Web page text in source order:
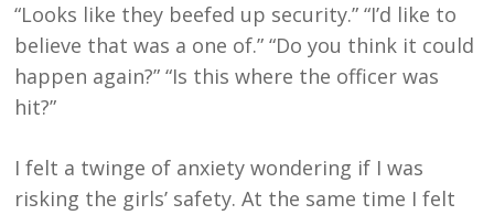
“Looks like they beefed up security.” “I’d like to
believe that was a one of.” “Do you think it could
happen again?” “Is this where the officer was
hit?”
I felt a twinge of anxiety wondering if I was
risking the girls’ safety. At the same time I felt